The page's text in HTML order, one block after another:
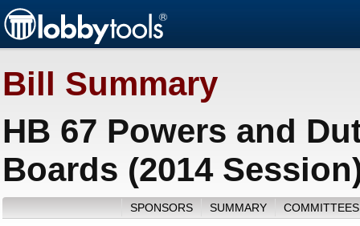
Bill Summary
HB 67 Powers and
Boards (2014
SPONSORS SUMMARY